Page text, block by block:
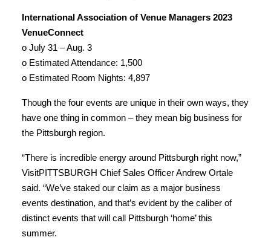
International Association of Venue Managers 2023
VenueConnect
o July 31 – Aug. 3
o Estimated Attendance: 1,500
o Estimated Room Nights: 4,897
Though the four events are unique in their own ways, they
have one thing in common – they mean big business for
the Pittsburgh region.
“There is incredible energy around Pittsburgh right now,”
VisitPITTSBURGH Chief Sales Officer Andrew Ortale
said. “We’ve staked our claim as a major business
events destination, and that’s evident by the caliber of
distinct events that will call Pittsburgh ‘home’ this
summer.